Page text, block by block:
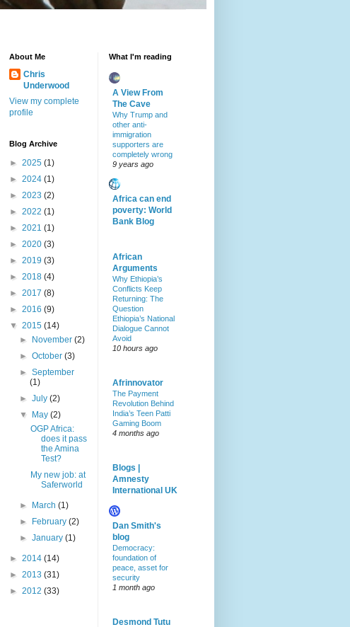
About Me
Chris
Underwood
View my complete
profile
Blog Archive
► 2025 (1)
► 2024 (1)
► 2023 (2)
► 2022 (1)
► 2021 (1)
► 2020 (3)
► 2019 (3)
► 2018 (4)
► 2017 (8)
► 2016 (9)
▼ 2015 (14)
►
November(2)
►October(3)
►September
(1)
►July(2)
▼
May(2)
OGP Africa:
does it pass
the Amina
Test?
My new job: at
Saferworld
► March(1)
►
February(2)
►January(1)
► 2014 (14)
► 2013 (31)
► 2012 (33)
What I'm reading
A View From
The Cave
Why Trump and
other anti-
immigration
supporters are
completely wrong
9 years ago
Africa can end
poverty: World
Bank Blog
African
Arguments
Why Ethiopia’s
Conflicts Keep
Returning: The
Question
Ethiopia’s National
Dialogue Cannot
Avoid
10 hours ago
Afrinnovator
The Payment
Revolution Behind
India’s Teen Patti
Gaming Boom
4 months ago
Blogs |
Amnesty
International UK
Dan Smith's
blog
Democracy:
foundation of
peace, asset for
security
1 month ago
Desmond Tutu